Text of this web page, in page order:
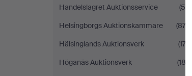
Handelslagret Auktionsservice
(58)
Helsingborgs Auktionskammare
(872)
Hälsinglands Auktionsverk
(174)
Höganäs Auktionsverk
(182)